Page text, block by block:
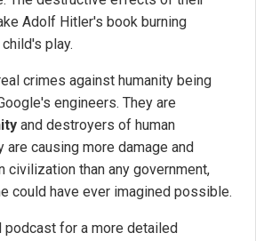
Adolf Hitler's book burning
play.
crimes against humanity being
engineers. They are
and destroyers of human
are causing more damage and
civilization than any government,
could have ever imagined possible.
podcast for a more detailed